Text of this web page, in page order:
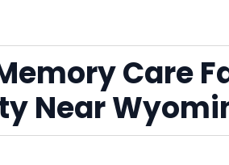
Care
Near